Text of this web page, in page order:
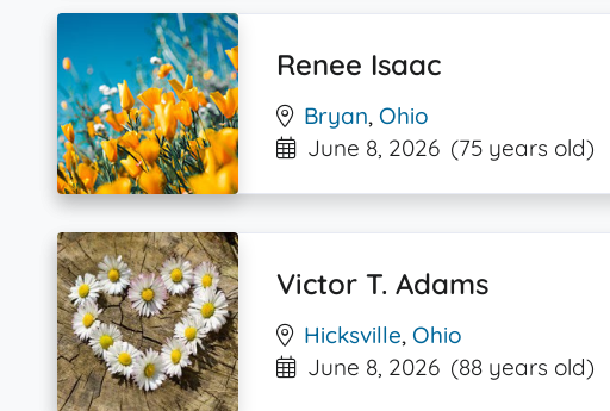
Renee Isaac
Bryan,Ohio
June 8, 2026 (75 years old)
Victor T. Adams
Hicksville,Ohio
June 8, 2026 (88 years old)